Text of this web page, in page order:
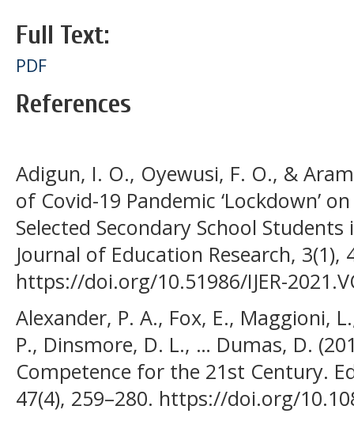
Full Text:
PDF
References
Adigun, I. O., Oyewusi, F. O., &
of Covid-19 Pandemic ‘Lockdown’
Selected Secondary School
Journal of Education Research, 3(1),
https://doi.org/10.51986/IJER-
Alexander, P. A., Fox, E., Maggioni,
P., Dinsmore, D. L., … Dumas, D.
Competence for the 21st Century.
47(4), 259–280. https://doi.org/